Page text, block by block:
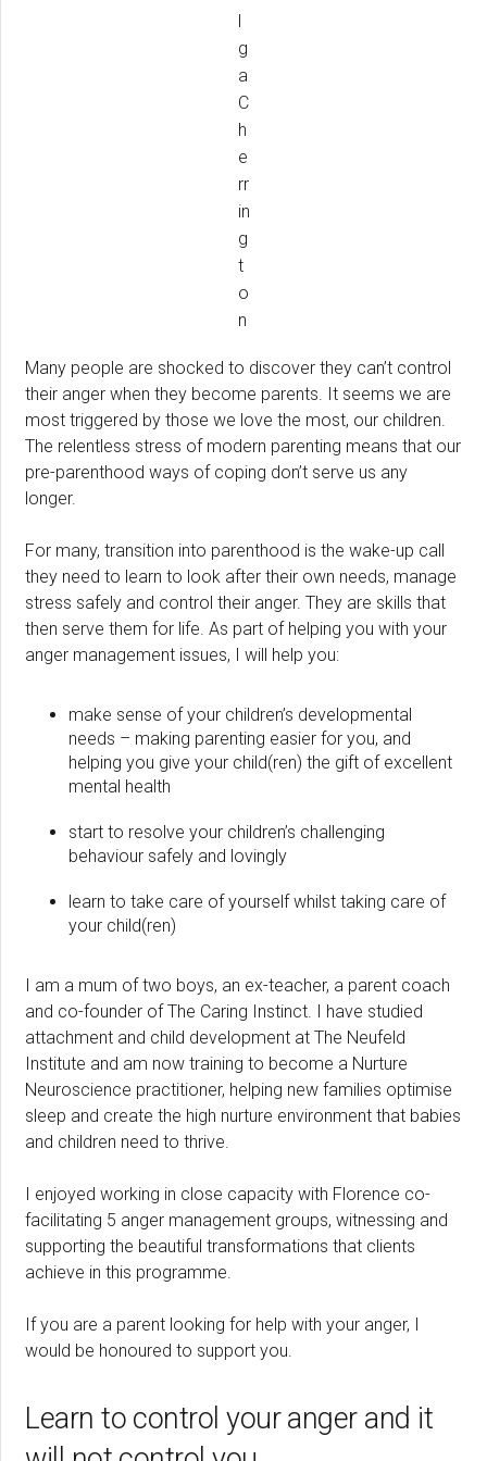
l
g
a
C
h
e
rr
in
g
t
o
n
Many people are shocked to discover they can’t control
their anger when they become parents. It seems we are
most triggered by those we love the most, our children.
The relentless stress of modern parenting means that our
pre-parenthood ways of coping don’t serve us any
longer.
For many, transition into parenthood is the wake-up call
they need to learn to look after their own needs, manage
stress safely and control their anger. They are skills that
then serve them for life. As part of helping you with your
anger management issues, I will help you:
make sense of your children’s developmental
needs – making parenting easier for you, and
helping you give your child(ren) the gift of excellent
mental health
start to resolve your children’s challenging
behaviour safely and lovingly
learn to take care of yourself whilst taking care of
your child(ren)
I am a mum of two boys, an ex-teacher, a parent coach
and co-founder of The Caring Instinct. I have studied
attachment and child development at The Neufeld
Institute and am now training to become a Nurture
Neuroscience practitioner, helping new families optimise
sleep and create the high nurture environment that babies
and children need to thrive.
I enjoyed working in close capacity with Florence co-
facilitating 5 anger management groups, witnessing and
supporting the beautiful transformations that clients
achieve in this programme.
If you are a parent looking for help with your anger, I
would be honoured to support you.
Learn to control your anger and it